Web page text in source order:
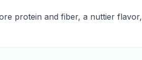
protein and fiber, a nuttier flavor,